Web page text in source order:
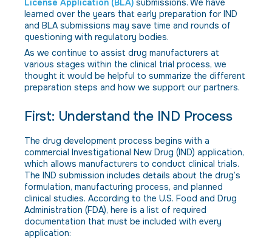
License Application (BLA) submissions. We have
learned over the years that early preparation for IND
and BLA submissions may save time and rounds of
questioning with regulatory bodies.
As we continue to assist drug manufacturers at
various stages within the clinical trial process, we
thought it would be helpful to summarize the different
preparation steps and how we support our partners.
First: Understand the IND Process
The drug development process begins with a
commercial Investigational New Drug (IND) application,
which allows manufacturers to conduct clinical trials.
The IND submission includes details about the drug’s
formulation, manufacturing process, and planned
clinical studies. According to the U.S. Food and Drug
Administration (FDA), here is a list of required
documentation that must be included with every
application: